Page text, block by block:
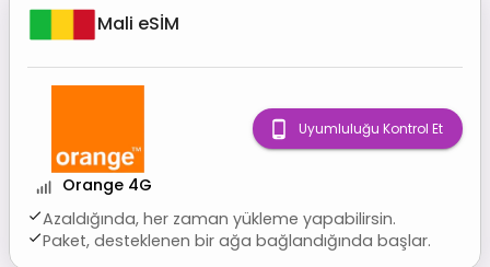
Mali eSİM
Orange 4G
Azaldığında, her zaman yükleme yapabilirsin.
Paket, desteklenen bir ağa bağlandığında başlar.
Uyumluluğu Kontrol Et